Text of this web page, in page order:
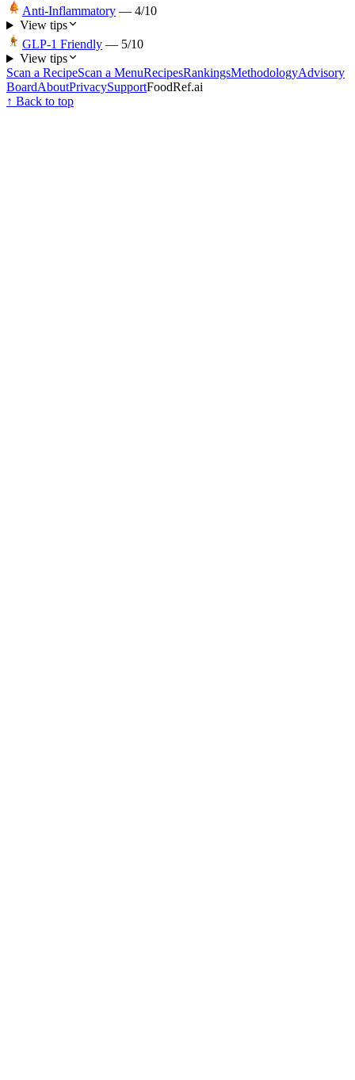
Anti-Inflammatory — 4/10
View tips
GLP-1 Friendly — 5/10
View tips
Scan a RecipeScan a MenuRecipesRankingsMethodologyAdvisory
BoardAboutPrivacySupportFoodRef.ai
↑ Back to top